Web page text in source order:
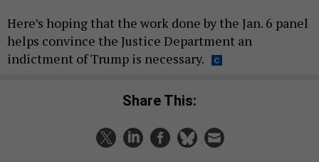
Here’s hoping that the work done by the Jan. 6 panel
helps convince the Justice Department an
indictment of Trump is necessary.
Share This: